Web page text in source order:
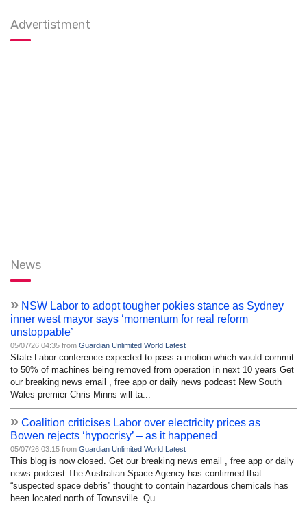
Advertistment
News
» NSW Labor to adopt tougher pokies stance as Sydney
inner west mayor says ‘momentum for real reform
unstoppable’
05/07/26 04:35 from Guardian Unlimited World Latest
State Labor conference expected to pass a motion which would commit
to 50% of machines being removed from operation in next 10 years Get
our breaking news email , free app or daily news podcast New South
Wales premier Chris Minns will ta...
» Coalition criticises Labor over electricity prices as
Bowen rejects ‘hypocrisy’ – as it happened
05/07/26 03:15 from Guardian Unlimited World Latest
This blog is now closed. Get our breaking news email , free app or daily
news podcast The Australian Space Agency has confirmed that
“suspected space debris” thought to contain hazardous chemicals has
been located north of Townsville. Qu...